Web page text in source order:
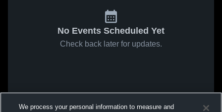
No Events Scheduled Yet
Check back later for updates.
We process your personal information to measure and